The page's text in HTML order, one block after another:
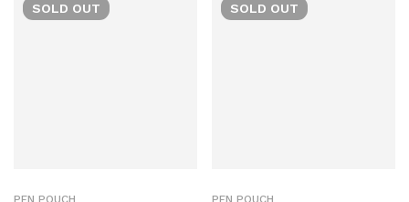
SOLD OUT SOLD OUT